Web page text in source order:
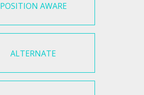
POSITION AWARE
ALTERNATE